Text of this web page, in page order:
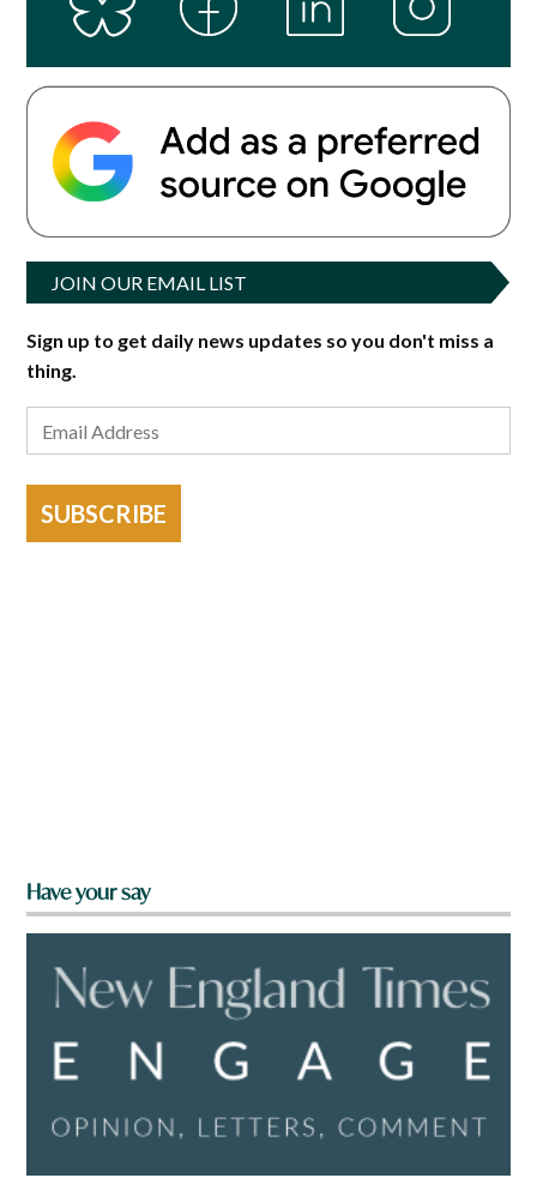
JOIN OUR EMAIL LIST
Sign up to get daily news updates so you don't miss a
thing.
SUBSCRIBE
Have your say